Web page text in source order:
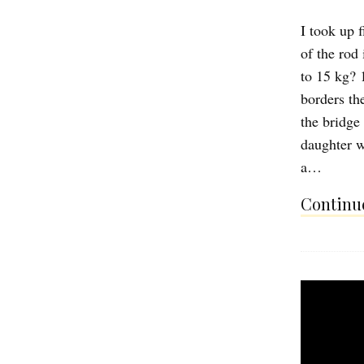
I took up
of the rod
to 15 kg?
borders
the
daughter
a…